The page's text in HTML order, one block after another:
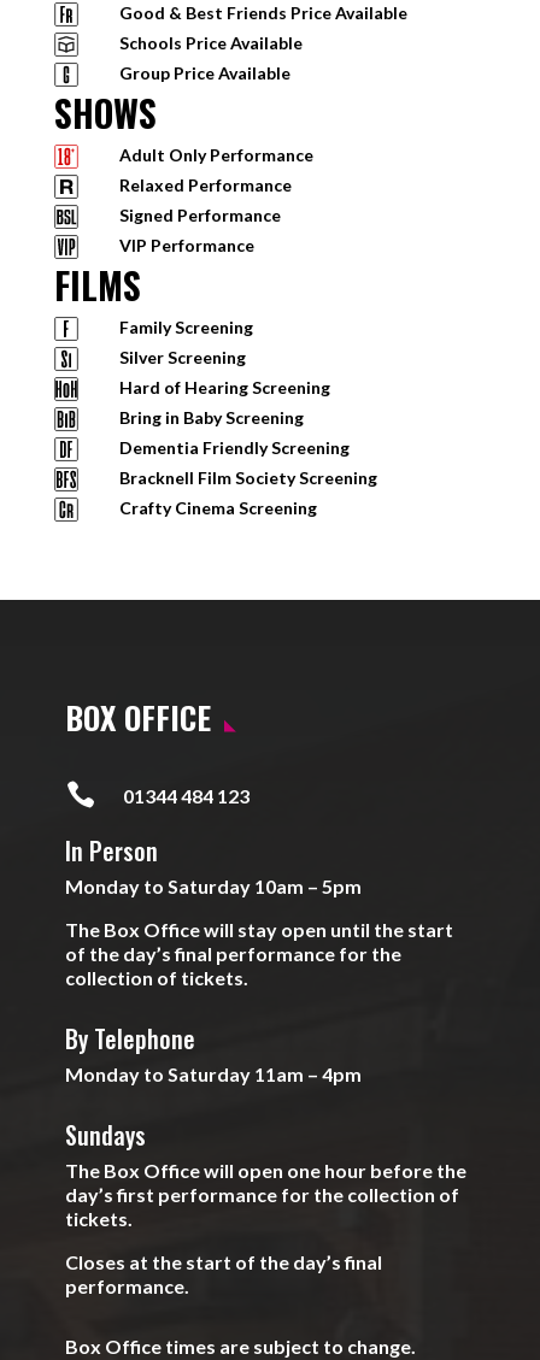
Good & Best Friends Price Available
Schools Price Available
Group Price Available
SHOWS
Adult Only Performance
Relaxed Performance
Signed Performance
VIP Performance
FILMS
Family Screening
Silver Screening
Hard of Hearing Screening
Bring in Baby Screening
Dementia Friendly Screening
Bracknell Film Society Screening
Crafty Cinema Screening
BOX OFFICE
 01344 484 123
In Person
Monday to Saturday 10am – 5pm
The Box Office will stay open until the start
of the day’s final performance for the
collection of tickets.
By Telephone
Monday to Saturday 11am – 4pm
Sundays
The Box Office will open one hour before the
day’s first performance for the collection of
tickets.
Closes at the start of the day’s final
performance.
Box Office times are subject to change.